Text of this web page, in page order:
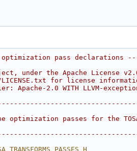
optimization pass
under the Apache License
for license
Apache-2.0 WITH LLVM-
passes for the